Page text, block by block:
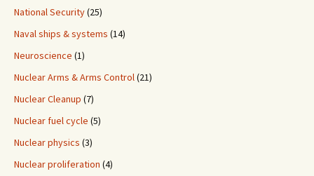
National Security(25)
Naval ships & systems (14)
Neuroscience (1)
Nuclear Arms & Arms Control(21)
Nuclear Cleanup (7)
Nuclear fuel cycle (5)
Nuclear physics (3)
Nuclear proliferation (4)